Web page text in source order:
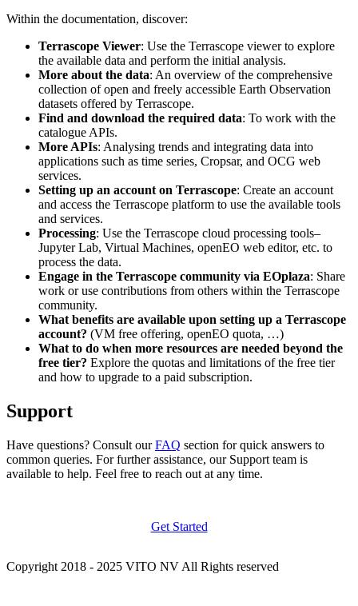
Within the documentation, discover:
Terrascope Viewer: Use the Terrascope viewer to explore
the available data and perform the initial analysis.
More about the data: An overview of the comprehensive
collection of open and freely accessible Earth Observation
datasets offered by Terrascope.
Find and download the required data: To work with the
catalogue APIs.
More APIs: Analysing trends and integrating data into
applications such as time series, Cropsar, and OCG web
services.
Setting up an account on Terrascope: Create an account
and access the Terrascope platform to use the available tools
and services.
Processing: Use the Terrascope cloud processing tools–
Jupyter Lab, Virtual Machines, openEO web editor, etc. to
process the data.
Engage in the Terrascope community via EOplaza: Share
work or use contributions from others within the Terrascope
community.
What benefits are available upon setting up a Terrascope
account? (VM free offering, openEO quota, …)
What to do when more resources are needed beyond the
free tier? Explore the quotas and limitations of the free tier
and how to upgrade to a paid subscription.
Support
Have questions? Consult ourFAQ section for quick answers to
common queries. For further assistance, our Support team is
available to help. Feel free to reach out at any time.
Get Started
Copyright 2018 - 2025 VITO NV All Rights reserved